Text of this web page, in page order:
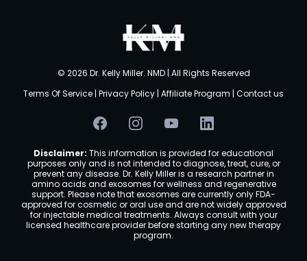
© 2026 Dr. Kelly Miller. NMD | All Rights Reserved
Terms Of Service | Privacy Policy | Affiliate Program | Contact us
Disclaimer: This information is provided for educational
purposes only and is not intended to diagnose, treat, cure, or
prevent any disease. Dr. Kelly Miller is a research partner in
amino acids and exosomes for wellness and regenerative
support. Please note that exosomes are currently only FDA-
approved for cosmetic or oral use and are not widely approved
for injectable medical treatments. Always consult with your
licensed healthcare provider before starting any new therapy
program.